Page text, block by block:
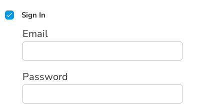
Sign In
Email
Password